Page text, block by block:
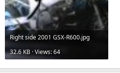
Right side 2001 GSX-R600.jpg
32.6 KB · Views: 64